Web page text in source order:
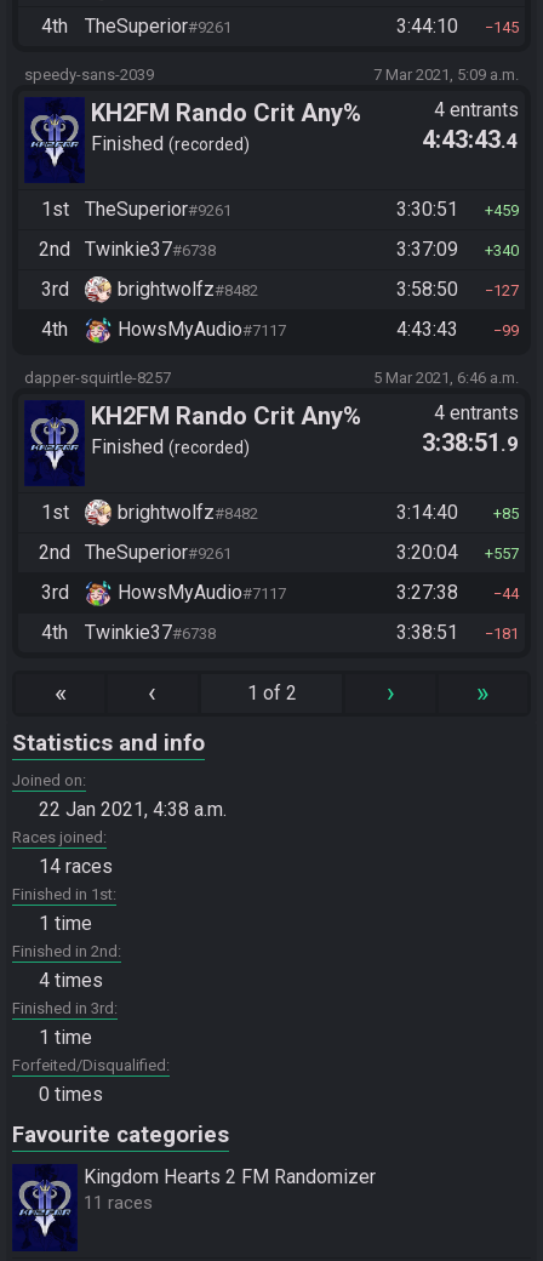
4th TheSuperior#9261 3:44:10 145
speedy-sans-2039 7 Mar 2021, 5:09 a.m.
KH2FM Rando Crit Any%
Finished recorded
4 entrants
4:43:43.4
1st TheSuperior#9261 3:30:51 459
2nd Twinkie37#6738 3:37:09 340
3rd brightwolfz#8482 3:58:50 127
4th HowsMyAudio#7117 4:43:43 99
dapper-squirtle-8257 5 Mar 2021, 6:46 a.m.
KH2FM Rando Crit Any%
Finished recorded
4 entrants
3:38:51 .9
1st brightwolfz#8482 3:14:40 85
2nd TheSuperior#9261 3:20:04 557
3rd HowsMyAudio#7117 3:27:38 44
4th Twinkie37#6738 3:38:51 181
« ‹ 1 of 2 › »
Statistics and info
Joined on
22 Jan 2021, 4:38 a.m.
Races joined
14 races
Finished in 1st
1 time
Finished in 2nd
4 times
Finished in 3rd
1 time
Forfeited/Disqualified
0 times
Favourite categories
Kingdom Hearts 2 FM Randomizer
11 races